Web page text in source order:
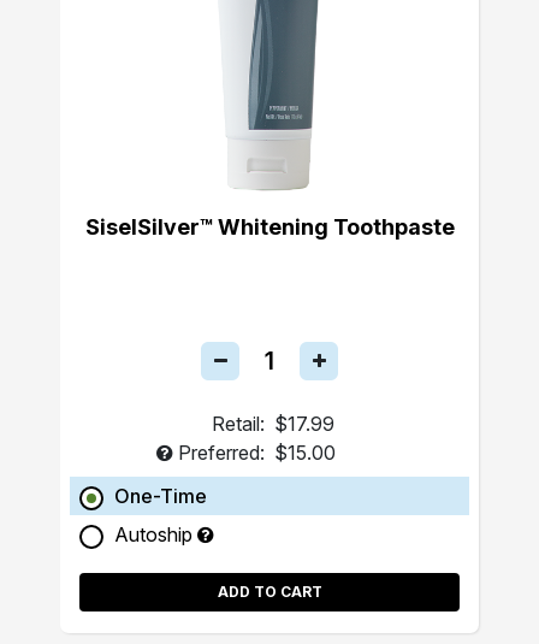
SiselSilver™ Whitening Toothpaste
Retail: $17.99
Preferred: $15.00
One-Time
Autoship
ADD TO CART